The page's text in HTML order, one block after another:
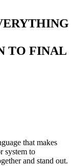
TO FINAL
that makes
system to
and stand out.